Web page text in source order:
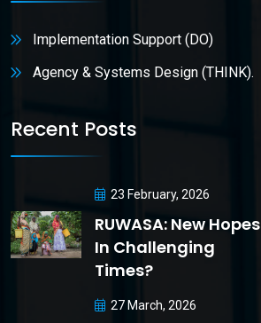
Implementation Support (DO)
Agency & Systems Design (THINK).
Recent Posts
23 February, 2026
RUWASA: New Hopes
In Challenging
Times?
27 March, 2026